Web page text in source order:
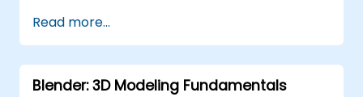
and shaders in Unreal Engine.
Set up dynamic lighting and global
illumination for real-time rendering.
Implement interactivity and gameplay
Read more...
Blender: 3D Modeling Fundamentals